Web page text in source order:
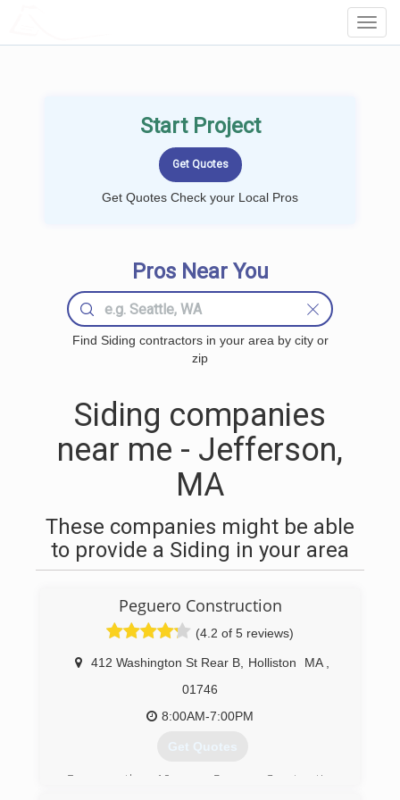
Start Project
Get Quotes Check your Local Pros
Pros Near You
Find Siding contractors in your area by city or
zip
Siding companies
near me - Jefferson,
MA
These companies might be able
to provide a Siding in your area
Peguero Construction
(4.2 of 5 reviews)
412 Washington St Rear B Holliston MA
01746
8:00AM-7:00PM
Get Quotes
For more than 10 years, Peguero Construction